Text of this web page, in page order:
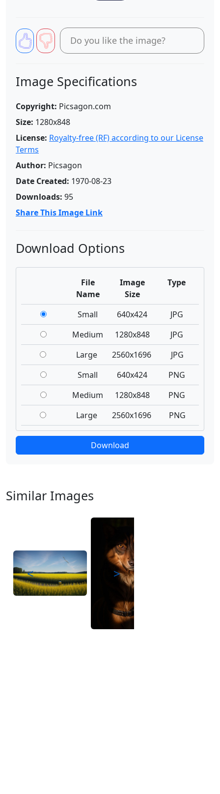
Do you like the image?
Image Specifications
Copyright: Picsagon.com
Size: 1280x848
License: Royalty-free (RF) according to our License
Terms
Author: Picsagon
Date Created: 1970-08-23
Downloads: 95
Share This Image Link
Download Options
File
Name
Image
Size
Type
Small 640x424
JPG
Medium
1280x848
JPG
Large
2560x1696
JPG
Small
640x424
PNG
Medium
1280x848
PNG
Large
2560x1696 PNG
Download
Similar Images
< >